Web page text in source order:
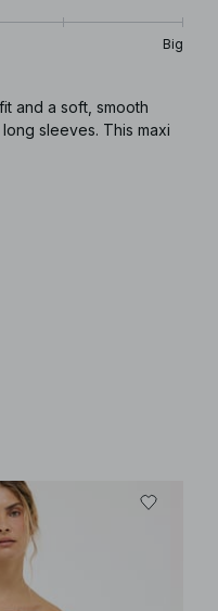
Big
and a soft, smooth
sleeves. This maxi